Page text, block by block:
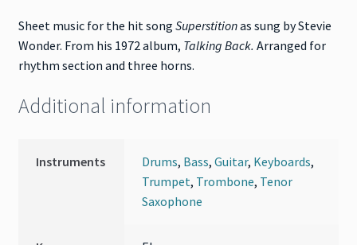
Sheet music for the hit song Superstitionas sung by Stevie
Wonder. From his 1972 album, Talking Back. Arranged for
rhythm section and three horns.
Additional information
Instruments Drums, Bass,Guitar, Keyboards,
Trumpet, Trombone, Tenor
Saxophone